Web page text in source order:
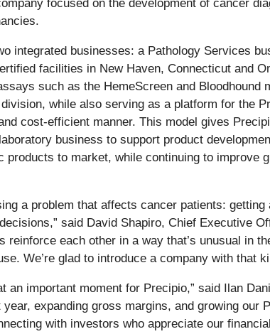
focused on the development of cancer
integrated businesses: a Pathology Services
facilities in New Haven, Connecticut and
such as the HemeScreen and
while also serving as a platform for the
cost-efficient manner. This model gives
business to support product
products to market, while continuing to improve
a problem that affects cancer patients:
said David Shapiro, Chief Executive
reinforce each other in a way that’s unusual in
We’re glad to introduce a company with that
an important moment for Precipio,” said Ilan
expanding gross margins, and growing our
with investors who appreciate our